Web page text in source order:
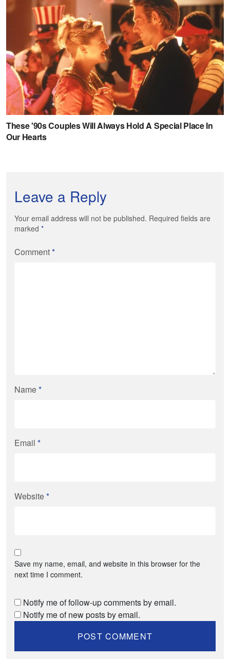
Leave a Reply
Your email address will not be published. Required fields are
marked *
Comment*
Name*
Email *
Website*
Save my name, email, and website in this browser for the
next time I comment.
Notify me of follow-up comments by email.
Notify me of new posts by email.